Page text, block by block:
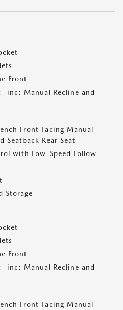
Front
-inc: Manual Recline and
Front Facing Manual
Seatback Rear Seat
with Low-Speed Follow
Storage
Front
-inc: Manual Recline and
Front Facing Manual